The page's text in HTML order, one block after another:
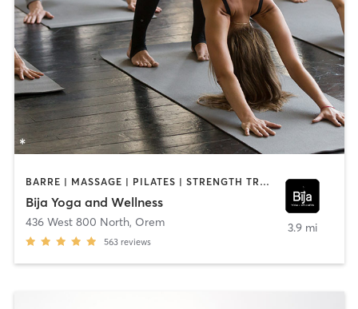
BARRE | MASSAGE | PILATES | STRENGTH TRAINING | YOGA
Bija Yoga and Wellness
436 West 800 North, Orem
563 reviews
3.9 mi